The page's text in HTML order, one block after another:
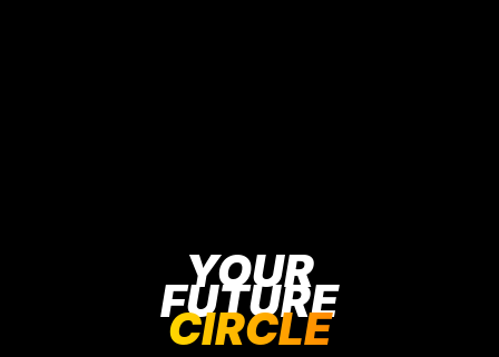
YOUR
FUTURE
CIRCLE